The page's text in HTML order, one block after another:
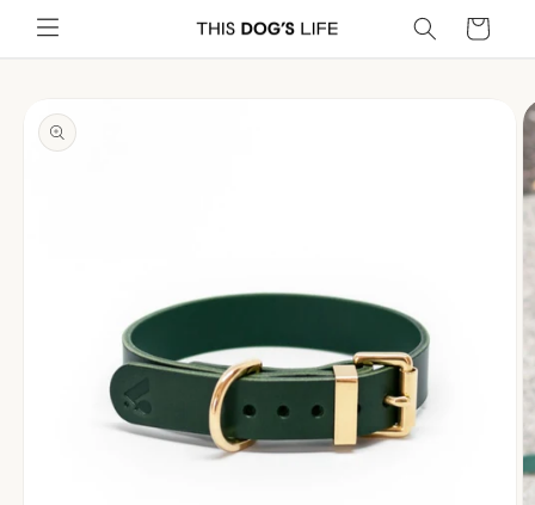
Skip to
content
Cart
product
information